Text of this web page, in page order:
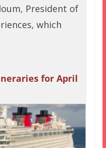
President of
which
for April